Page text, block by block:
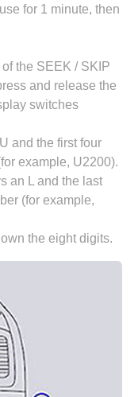
for 1 minute, then
the SEEK / SKIP
and release the
switches
and the first four
example, U2200).
an L and the last
(for example,
the eight digits.